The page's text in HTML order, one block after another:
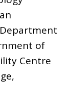
of
Centre